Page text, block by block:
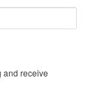
and receive